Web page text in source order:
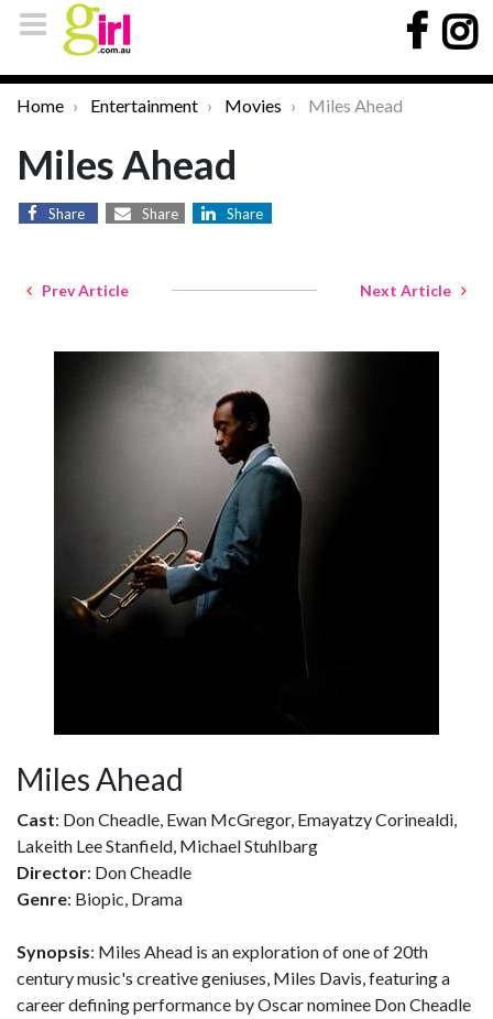
Home Entertainment Movies Miles Ahead
Miles Ahead
Share Share Share
Prev Article Next Article
Miles Ahead
Cast: Don Cheadle, Ewan McGregor, Emayatzy Corinealdi,
Lakeith Lee Stanfield, Michael Stuhlbarg
Director: Don Cheadle
Genre: Biopic, Drama
Synopsis: Miles Ahead is an exploration of one of 20th
century music's creative geniuses, Miles Davis, featuring a
career defining performance by Oscar nominee Don Cheadle